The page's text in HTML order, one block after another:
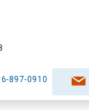
897-0910